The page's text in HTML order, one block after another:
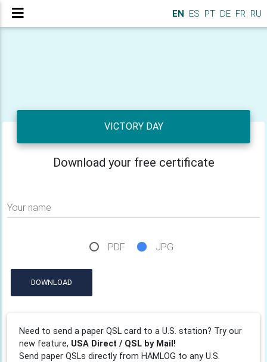
EN ES PT DE FR RU
VICTORY DAY
Download your free certificate
Your name
PDF JPG
DOWNLOAD
Need to send a paper QSL card to a U.S. station? Try our
new feature, USA Direct / QSL by Mail!
Send paper QSLs directly from HAMLOG to any U.S.